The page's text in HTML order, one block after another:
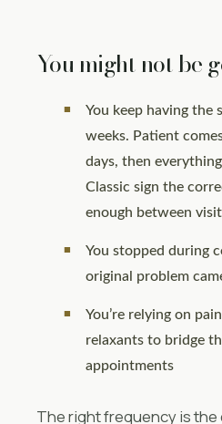
You might not be
You keep having the
weeks. Patient
days, then
Classic sign the
enough between
You stopped during
original problem
You’re relying on
relaxants to bridge
appointments
The right frequency is the